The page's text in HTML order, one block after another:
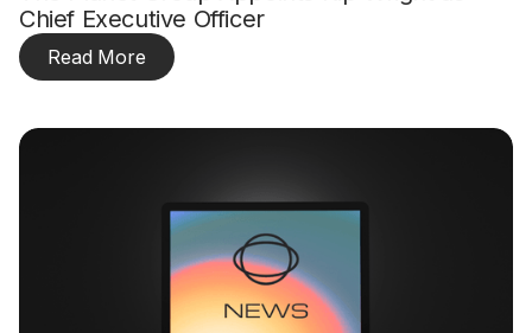
Chief Executive Officer
Read More